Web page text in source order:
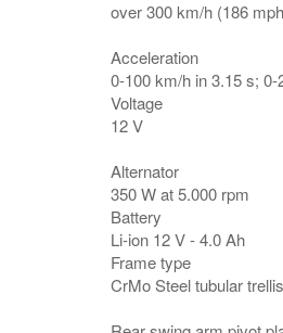
over 300 km/h (186
Acceleration
0-100 km/h in 3.15 s;
Voltage
12 V
Alternator
350 W at 5.000 rpm
Battery
Li-ion 12 V - 4.0 Ah
Frame type
CrMo Steel tubular trellis